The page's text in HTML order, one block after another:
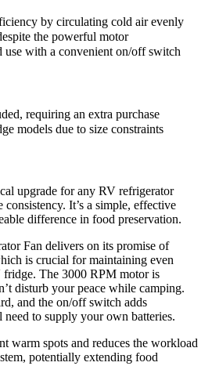
by circulating cold air evenly
the powerful motor
use with a convenient on/off switch
requiring an extra purchase
models due to size constraints
upgrade for any RV refrigerator
It’s a simple, effective
difference in food preservation.
Fan delivers on its promise of
is crucial for maintaining even
fridge. The 3000 RPM motor is
disturb your peace while camping.
and the on/off switch adds
need to supply your own batteries.
warm spots and reduces the workload
potentially extending food